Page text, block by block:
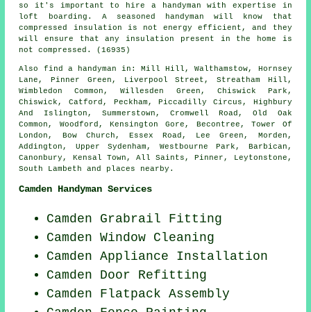
so it's important to hire a handyman with expertise in
loft boarding. A seasoned handyman will know that
compressed insulation is not energy efficient, and they
will ensure that any insulation present in the home is
not compressed. (16935)
Also find a handyman in: Mill Hill, Walthamstow, Hornsey
Lane, Pinner Green, Liverpool Street, Streatham Hill,
Wimbledon Common, Willesden Green, Chiswick Park,
Chiswick, Catford, Peckham, Piccadilly Circus, Highbury
And Islington, Summerstown, Cromwell Road, Old Oak
Common, Woodford, Kensington Gore, Becontree, Tower Of
London, Bow Church, Essex Road, Lee Green, Morden,
Addington, Upper Sydenham, Westbourne Park, Barbican,
Canonbury, Kensal Town, All Saints, Pinner, Leytonstone,
South Lambeth and places nearby .
Camden Handyman Services
Camden Grabrail Fitting
Camden Window Cleaning
Camden Appliance Installation
Camden Door Refitting
Camden Flatpack Assembly